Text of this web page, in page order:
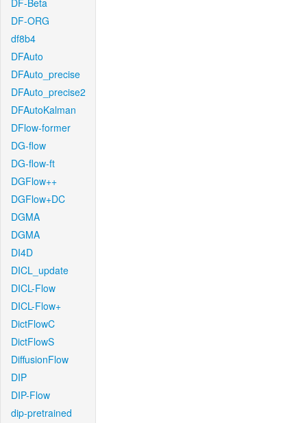
DF-Beta
DF-ORG
df8b4
DFAuto
DFAuto_precise
DFAuto_precise2
DFAutoKalman
DFlow-former
DG-flow
DG-flow-ft
DGFlow++
DGFlow+DC
DGMA
DGMA
DI4D
DICL_update
DICL-Flow
DICL-Flow+
DictFlowC
DictFlowS
DiffusionFlow
DIP
DIP-Flow
dip-pretrained